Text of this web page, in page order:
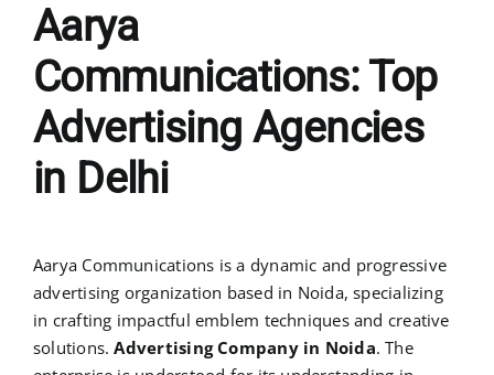
Aarya
Communications:Top
Advertising Agencies
in Delhi
Aarya Communications is a dynamic and progressive
advertising organization based in Noida, specializing
in crafting impactful emblem techniques and creative
solutions.Advertising Company in Noida. The